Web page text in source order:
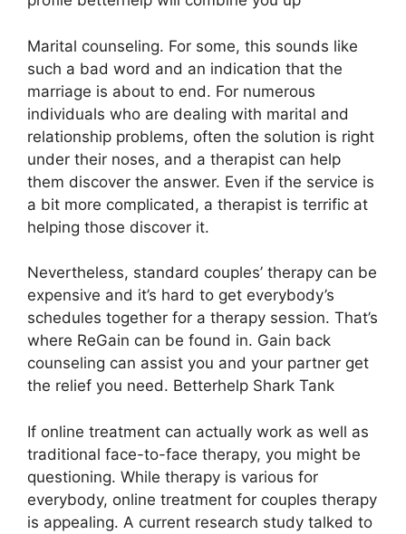
Marital counseling. For some, this sounds like
such a bad word and an indication that the
marriage is about to end. For numerous
individuals who are dealing with marital and
relationship problems, often the solution is right
under their noses, and a therapist can help
them discover the answer. Even if the service is
a bit more complicated, a therapist is terrific at
helping those discover it.
Nevertheless, standard couples’ therapy can be
expensive and it’s hard to get everybody’s
schedules together for a therapy session. That’s
where ReGain can be found in. Gain back
counseling can assist you and your partner get
the relief you need. Betterhelp Shark Tank
If online treatment can actually work as well as
traditional face-to-face therapy, you might be
questioning. While therapy is various for
everybody, online treatment for couples therapy
is appealing. A current research study talked to